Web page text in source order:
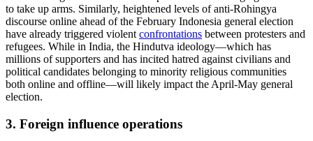
witnessed over the past year in countries such asBrazil– where
supporters of former President Jair Bolsonaro stormed Congress in
January 2023 alleging institutional election fraud.
2. Hate Speech
Hate speech perpetrated by extremist organisations and political
parties in online spaces will likely pose a significant risk to elections
India.